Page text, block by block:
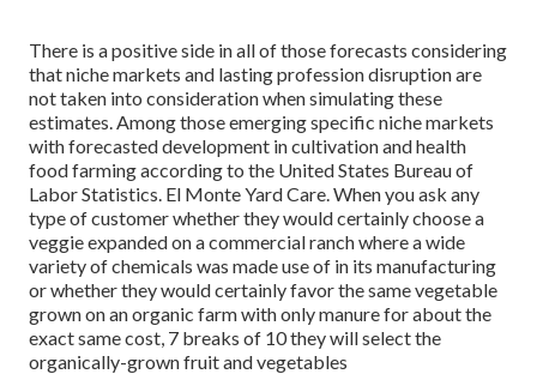
There is a positive side in all of those forecasts considering
that niche markets and lasting profession disruption are
not taken into consideration when simulating these
estimates. Among those emerging specific niche markets
with forecasted development in cultivation and health
food farming according to the United States Bureau of
Labor Statistics. El Monte Yard Care. When you ask any
type of customer whether they would certainly choose a
veggie expanded on a commercial ranch where a wide
variety of chemicals was made use of in its manufacturing
or whether they would certainly favor the same vegetable
grown on an organic farm with only manure for about the
exact same cost, 7 breaks of 10 they will select the
organically-grown fruit and vegetables